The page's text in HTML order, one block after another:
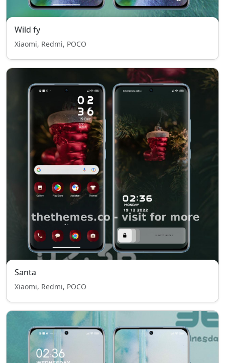
Wild fy
Xiaomi, Redmi, POCO
Santa
Xiaomi, Redmi, POCO